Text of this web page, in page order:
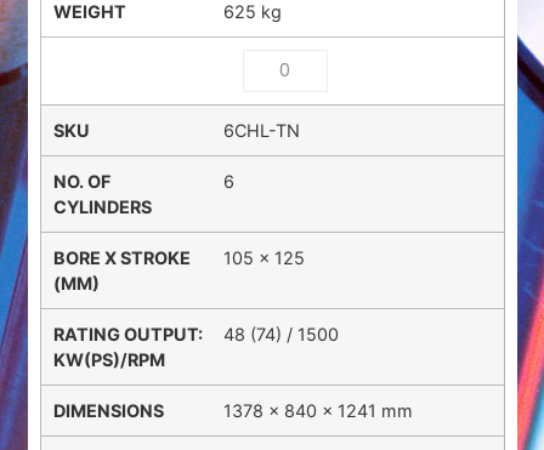
625 kg
6CHL-TN
6
105 x 125
48 (74) / 1500
1378 × 840 × 1241 mm